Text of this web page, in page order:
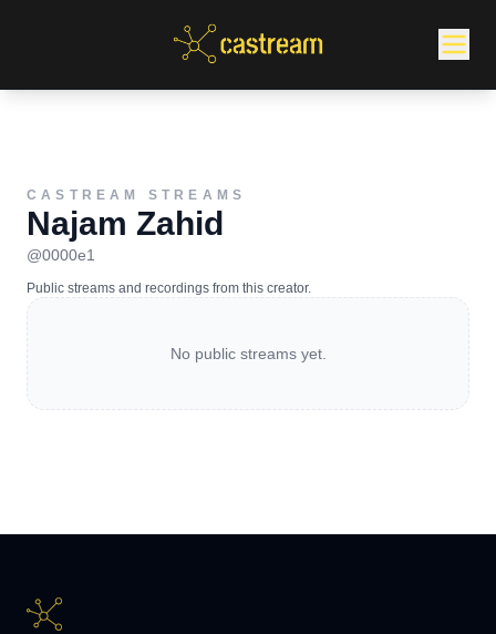
CASTREAM STREAMS
Najam Zahid
@0000e1
Public streams and recordings from this creator.
No public streams yet.